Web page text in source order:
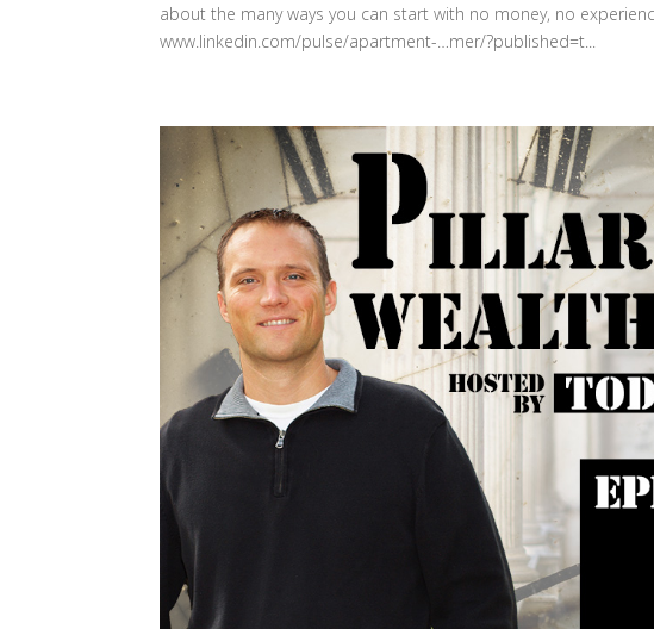
about the many ways you can start with no money, no
www.linkedin.com/pulse/apartment-…mer/?published=t...